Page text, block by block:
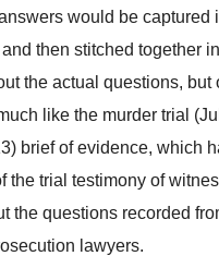
would be captured
then stitched together
the actual questions, but
like the murder trial
brief of evidence, which
the trial testimony of
the questions recorded
lawyers.